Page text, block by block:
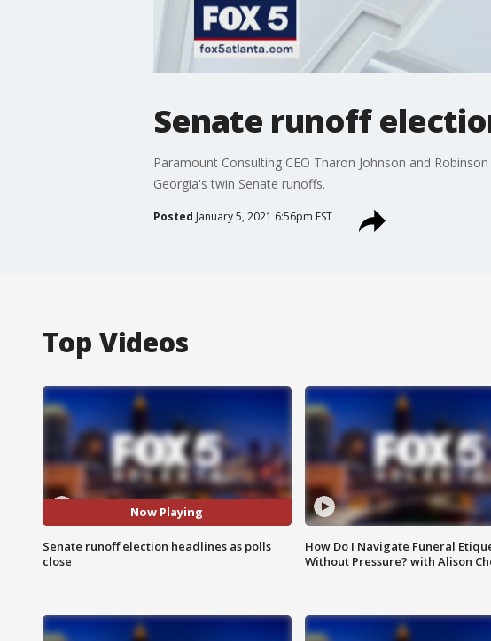
Senate runoff
Paramount Consulting CEO Tharon Johnson and
Georgia's twin Senate runoffs.
Posted January 5, 2021 6:56pm EST
Top Videos
Now Playing
Senate runoff election headlines as polls
close
How Do I Navigate Funeral
Without Pressure? with Alison